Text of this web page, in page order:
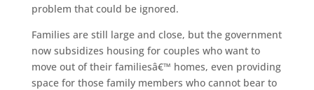
problem that could be ignored.
Families are still large and close, but the government
now subsidizes housing for couples who want to
move out of their familiesâ€™ homes, even providing
space for those family members who cannot bear to